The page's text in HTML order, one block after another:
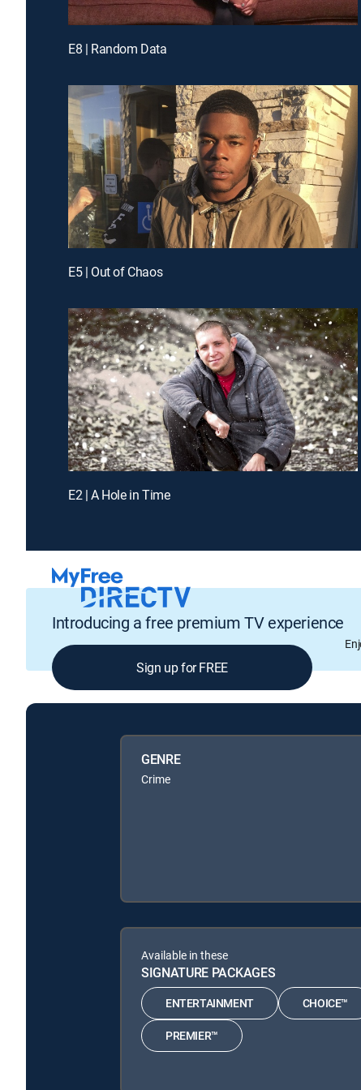
E8 | Random Data
E5 | Out of Chaos
E2 | A Hole in Time
Introducing a free premium TV experience
Sign up for FREE
GENRE
Crime
Available in these
SIGNATURE PACKAGES
ENTERTAINMENT CHOICE™
PREMIER™